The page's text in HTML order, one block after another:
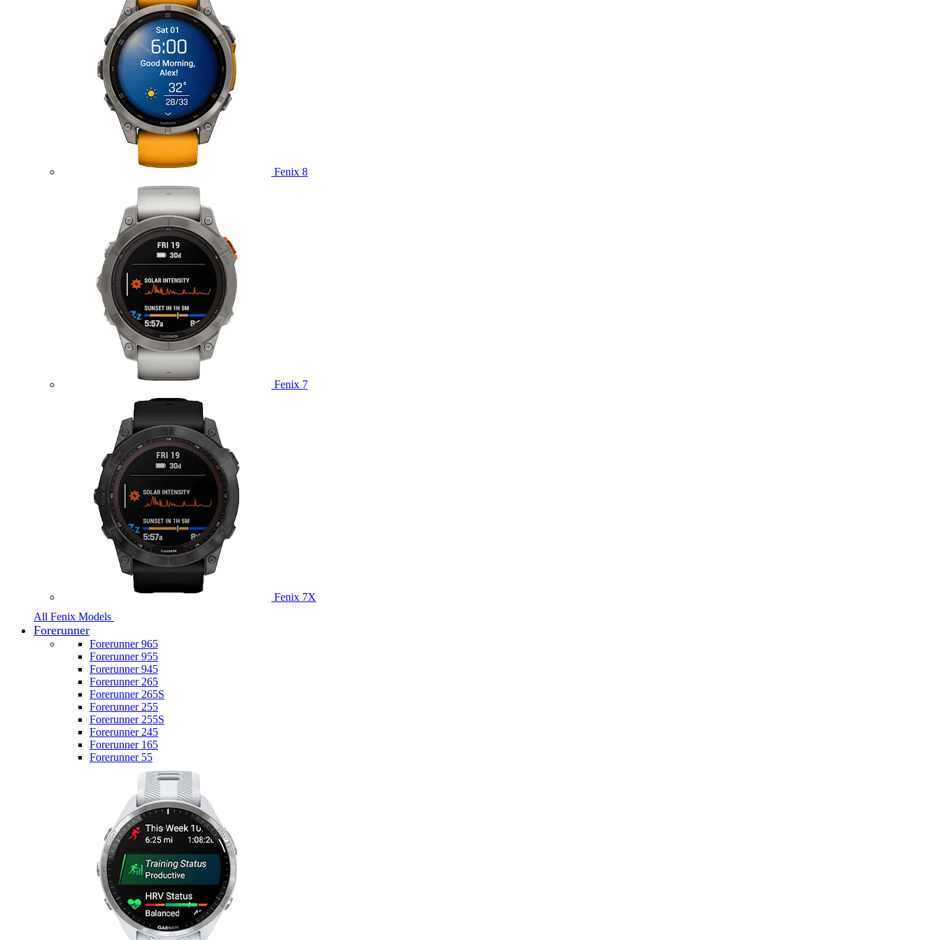
Fenix 8
Fenix 7
Fenix 7X
All Fenix Models
Forerunner
Forerunner 965
Forerunner 955
Forerunner 945
Forerunner 265
Forerunner 265S
Forerunner 255
Forerunner 255S
Forerunner 245
Forerunner 165
Forerunner 55